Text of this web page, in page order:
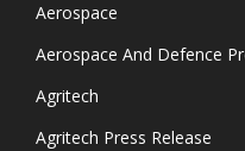
Aerospace
Aerospace And Defence
Agritech
Agritech Press Release